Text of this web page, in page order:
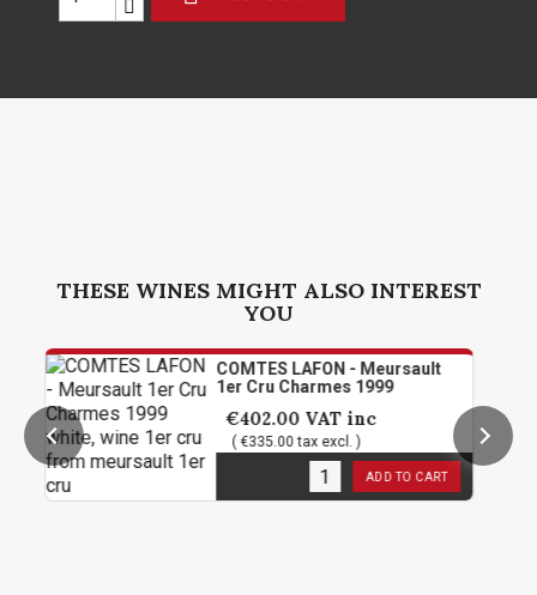
THESE WINES MIGHT ALSO INTEREST
YOU
COMTES LAFON - Meursault
1er Cru Charmes 1999
€402.00 VAT inc
( €335.00 tax excl. )
3in stock ADD TO CART